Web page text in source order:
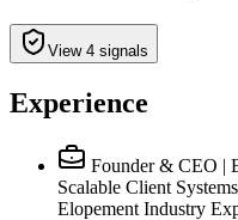
View 4 signals
Experience
Founder & CEO |
Scalable Client
Elopement Industry